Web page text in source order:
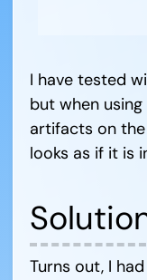
I have tested
but when using
artifacts on
looks as if it is
Turns out, I